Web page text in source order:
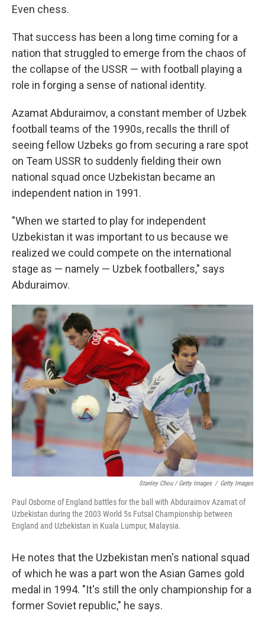
Even chess.
That success has been a long time coming for a
nation that struggled to emerge from the chaos of
the collapse of the USSR — with football playing a
role in forging a sense of national identity.
Azamat Abduraimov, a constant member of Uzbek
football teams of the 1990s, recalls the thrill of
seeing fellow Uzbeks go from securing a rare spot
on Team USSR to suddenly fielding their own
national squad once Uzbekistan became an
independent nation in 1991.
"When we started to play for independent
Uzbekistan it was important to us because we
realized we could compete on the international
stage as — namely — Uzbek footballers," says
Abduraimov.
Stanley Chou / Getty Images / Getty Images
Paul Osborne of England battles for the ball with Abduraimov Azamat of
Uzbekistan during the 2003 World 5s Futsal Championship between
England and Uzbekistan in Kuala Lumpur, Malaysia.
He notes that the Uzbekistan men's national squad
of which he was a part won the Asian Games gold
medal in 1994. "It's still the only championship for a
former Soviet republic," he says.